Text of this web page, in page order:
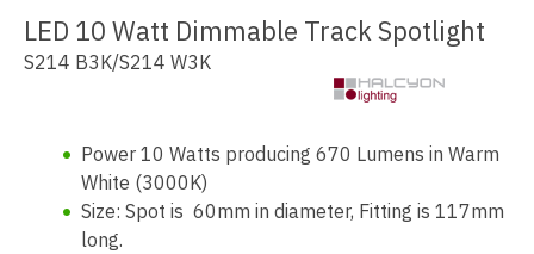
LED 10 Watt Dimmable Track Spotlight
S214 B3K/S214 W3K
Power 10 Watts producing 670 Lumens in Warm
White (3000K)
Size: Spot is 60mm in diameter, Fitting is 117mm
long.